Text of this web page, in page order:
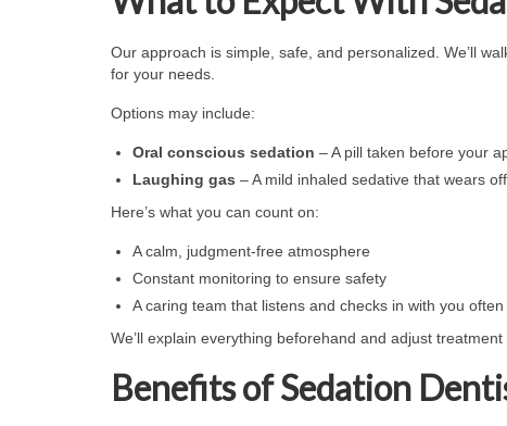
Our approach is simple, safe, and personalized. We’ll
for your needs.
Options may include:
Oral conscious sedation – A pill taken before your
Laughing gas – A mild inhaled sedative that wears
Here’s what you can count on:
A calm, judgment-free atmosphere
Constant monitoring to ensure safety
A caring team that listens and checks in with you often
We’ll explain everything beforehand and adjust
Benefits of Sedation